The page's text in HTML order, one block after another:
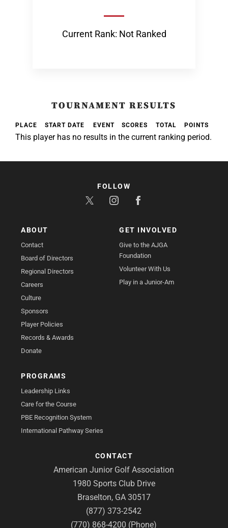
Current Rank: Not Ranked
TOURNAMENT RESULTS
PLACE START DATE EVENT SCORES TOTAL POINTS
This player has no results in the current ranking period.
ABOUT
Contact
Board of Directors
Regional Directors
Careers
Culture
Sponsors
Player Policies
Records & Awards
Donate
GET INVOLVED
Give to the AJGA
Foundation
Volunteer With Us
Play in a Junior-Am
PROGRAMS
Leadership Links
Care for the Course
PBE Recognition System
International Pathway Series
CONTACT
American Junior Golf Association
1980 Sports Club Drive
Braselton, GA 30517
(877) 373-2542
(770) 868-4200 (Phone)
FOLLOW